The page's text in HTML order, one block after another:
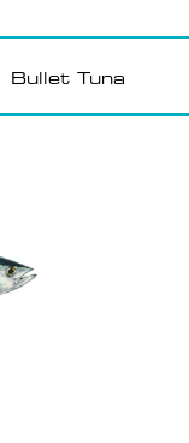
Bullet Tuna